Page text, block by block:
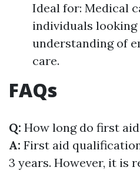
Ideal for: Medical
individuals
understanding of
care.
FAQs
Q: How long do first
A: First aid
3 years. However, it is